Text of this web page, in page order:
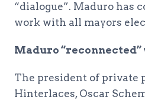
“dialogue”. Maduro has
work with all mayors
Maduro
The president of private
Hinterlaces, Oscar